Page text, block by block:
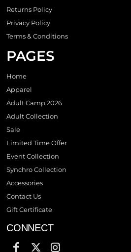
Returns Policy
Privacy Policy
Terms & Conditions
PAGES
Home
Apparel
Adult Camp 2026
Adult Collection
Sale
Limited Time Offer
Event Collection
Synchro Collection
Accessories
Contact Us
Gift Certificate
CONNECT